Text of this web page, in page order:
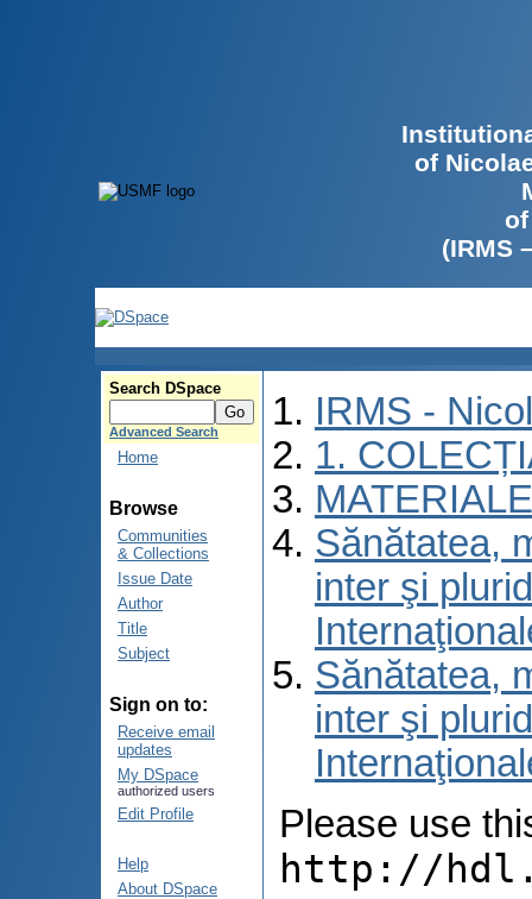
of
(IRMS
Search DSpace
Advanced Search
Home
Browse
Communities
& Collections
Issue Date
Author
Title
Subject
Sign on to:
Receive email
updates
My DSpace
authorized users
Edit Profile
Help
About DSpace
IRMS -
1.
Sănătatea,
inter şi
Sănătatea,
inter şi
Please use
http://